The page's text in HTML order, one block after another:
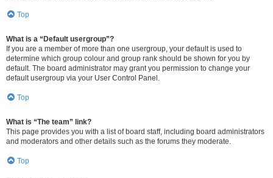
Top
What is a “Default usergroup”?
If you are a member of more than one usergroup, your default is used to
determine which group colour and group rank should be shown for you by
default. The board administrator may grant you permission to change your
default usergroup via your User Control Panel.
Top
What is “The team” link?
This page provides you with a list of board staff, including board administrators
and moderators and other details such as the forums they moderate.
Top